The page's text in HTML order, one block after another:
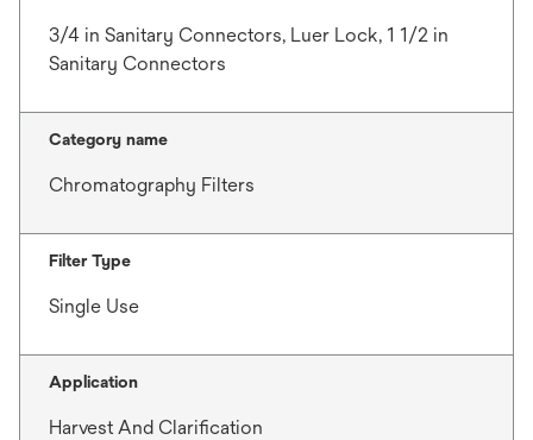
3/4 in Sanitary Connectors, Luer Lock, 1 1/2 in
Sanitary Connectors
Category name
Chromatography Filters
Filter Type
Single Use
Application
Harvest And Clarification